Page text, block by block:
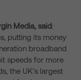
Media, said:
putting its money
broadband
speeds for more
the UK’s largest